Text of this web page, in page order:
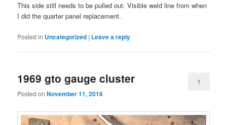
This side still needs to be pulled out. Visible weld line from when
I did the quarter panel replacement.
Posted in Uncategorized | Leave a reply
1969 gto gauge cluster
Posted onNovember 11, 2016
1